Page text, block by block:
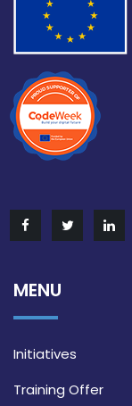
MENU
Initiatives
Training Offer